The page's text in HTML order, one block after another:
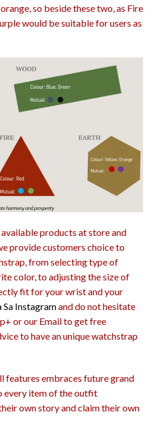
so beside these two, as Fire
would be suitable for users as
products at store and
provide customers choice to
from selecting type of
color, to adjusting the size of
fit for your wrist and your
Sa Instagramand do not hesitate
or our Email to get free
to have an unique watchstrap
features embraces future grand
every item of the outfit
own story and claim their own